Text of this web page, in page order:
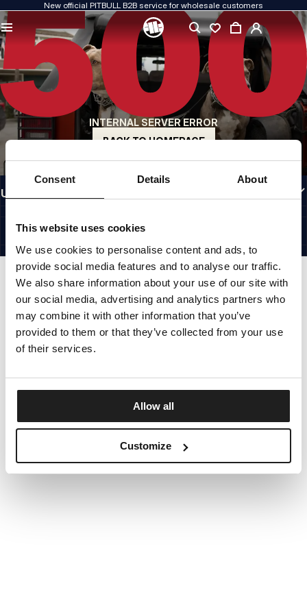
Consent Details About
This website uses cookies
We use cookies to personalise content and ads, to
provide social media features and to analyse our traffic.
We also share information about your use of our site with
our social media, advertising and analytics partners who
may combine it with other information that you’ve
provided to them or that they’ve collected from your use
of their services.
Allow all
Customize
New official PITBULL B2B service for wholesale customers
INTERNAL SERVER ERROR
BACK TO HOMEPAGE
QUALITY IS OUR PRIORITY
We create our clothing with passion. We never compromise on durability, longevity
of materials, or attention to detail.
US ORIGIN
Our roots go back to early-1990s San Diego. Our style is raw, authentic, and
uncompromising.
A BRAND WITH CHARACTER
Our collections are chosen by athletes, fighters, and determined individuals.
INFORMATION
USEFUL LINKS
©1997 - 2026 PITBULL SP. Z O.O. ALL RIGHTS RESERVED.
SITE CREDITS
GO TO TOP